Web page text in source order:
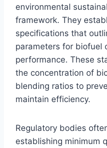
environmental
framework. They
specifications that
parameters for biofuel
performance. These
the concentration of
blending ratios to
maintain efficiency.
Regulatory bodies
establishing minimum